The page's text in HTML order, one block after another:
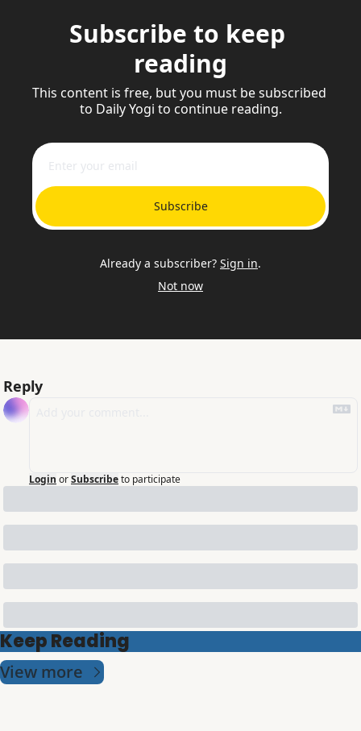
Subscribe to keep
reading
This content is free, but you must be subscribed
to Daily Yogi to continue reading.
Subscribe
Already a subscriber? Sign in.
Not now
Reply
Login orSubscribeto participate
Keep Reading
View more